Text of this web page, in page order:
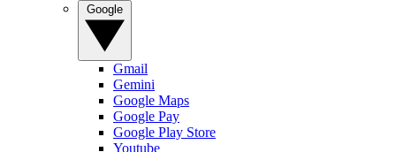
Gmail
Gemini
Google Maps
Google Pay
Google Play Store
Youtube